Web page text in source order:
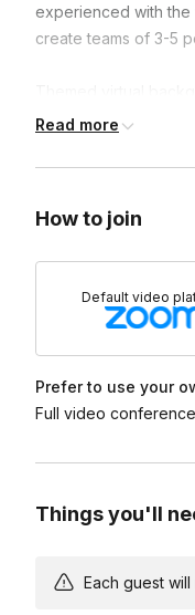
experienced with the
create teams of 3-5
they can see and
Have a question or
Read more
How to join
Default video
Prefer to use your
Full video
Things you'll
Each guest